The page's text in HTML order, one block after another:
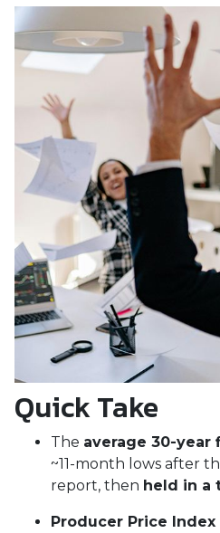
Quick Take
The average 30-year
~11-month lows after
report, then held in a
Producer Price Index